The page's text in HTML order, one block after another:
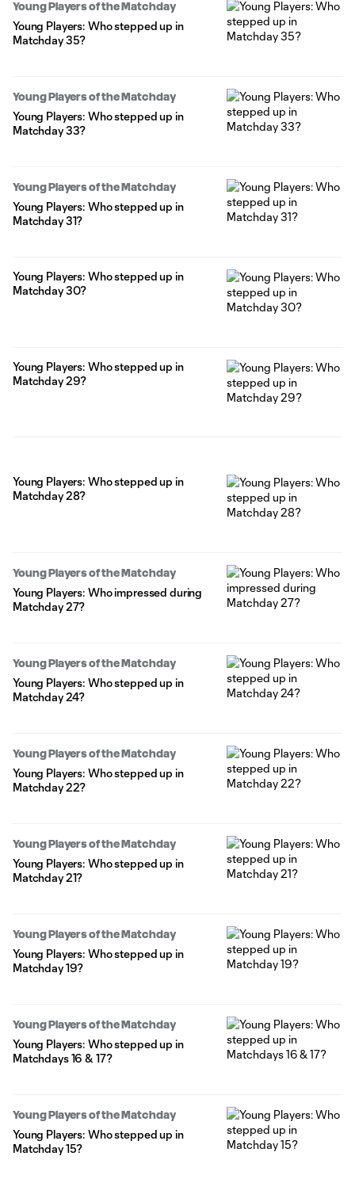
Young Players of the Matchday
Young Players: Who stepped up in
Matchday 35?
Young Players of the Matchday
Young Players: Who stepped up in
Matchday 33?
Young Players of the Matchday
Young Players: Who stepped up in
Matchday 31?
Young Players: Who stepped up in
Matchday 30?
Young Players: Who stepped up in
Matchday 29?
Young Players: Who stepped up in
Matchday 28?
Young Players of the Matchday
Young Players: Who impressed during
Matchday 27?
Young Players of the Matchday
Young Players: Who stepped up in
Matchday 24?
Young Players of the Matchday
Young Players: Who stepped up in
Matchday 22?
Young Players of the Matchday
Young Players: Who stepped up in
Matchday 21?
Young Players of the Matchday
Young Players: Who stepped up in
Matchday 19?
Young Players of the Matchday
Young Players: Who stepped up in
Matchdays 16 & 17?
Young Players of the Matchday
Young Players: Who stepped up in
Matchday 15?